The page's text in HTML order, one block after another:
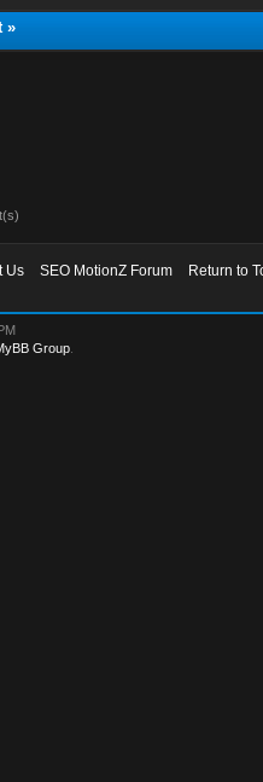
»
Us SEO MotionZ Forum
Return to
Group